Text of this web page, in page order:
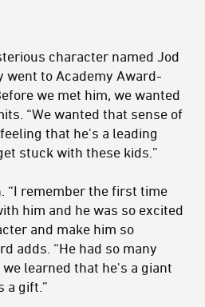
character named Jod
went to Academy Award-
we met him, we wanted
“We wanted that sense of
that he's a leading
stuck with these kids.”
“I remember the first time
him and he was so excited
and make him so
adds. “He had so many
learned that he's a giant
a gift.”